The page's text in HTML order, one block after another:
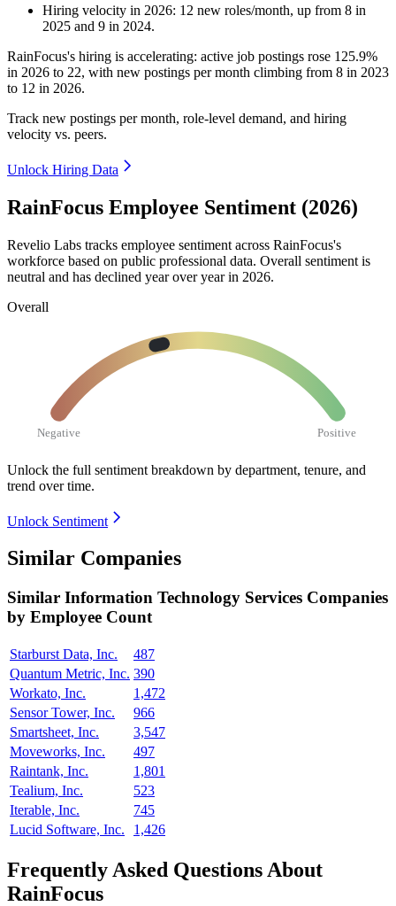
Hiring velocity in 2026: 12 new roles/month, up from 8 in
2025 and 9 in 2024.
RainFocus's hiring is accelerating: active job postings rose 125.9%
in 2026 to 22, with new postings per month climbing from 8 in 2023
to 12 in 2026.
Track new postings per month, role-level demand, and hiring
velocity vs. peers.
Unlock Hiring Data
RainFocus Employee Sentiment (2026)
Revelio Labs tracks employee sentiment across RainFocus's
workforce based on public professional data. Overall sentiment is
neutral and has declined year over year in 2026.
Overall
Negative Positive
Unlock the full sentiment breakdown by department, tenure, and
trend over time.
Unlock Sentiment
Similar Companies
Similar Information Technology Services Companies
by Employee Count
Starburst Data, Inc.
487
Quantum Metric, Inc. 390
Workato, Inc.
1,472
Sensor Tower, Inc.
966
Smartsheet, Inc.
3,547
Moveworks, Inc.
497
Raintank, Inc.
1,801
Tealium, Inc.
523
Iterable, Inc.
745
Lucid Software, Inc.
1,426
Frequently Asked Questions About
RainFocus